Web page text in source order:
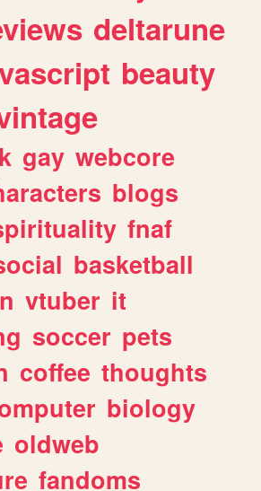
deltarune
beauty
gay webcore
blogs
fnaf
basketball
vtuber it
soccer pets
coffee thoughts
biology
oldweb
fandoms